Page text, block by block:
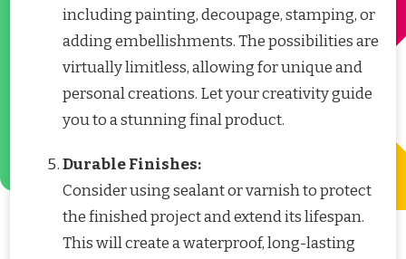
including painting, decoupage, stamping, or
adding embellishments. The possibilities are
virtually limitless, allowing for unique and
personal creations. Let your creativity guide
you to a stunning final product.
Durable Finishes:
Consider using sealant or varnish to protect
the finished project and extend its lifespan.
This will create a waterproof, long-lasting